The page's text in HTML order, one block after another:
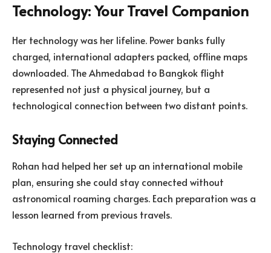
Technology: Your Travel Companion
Her technology was her lifeline. Power banks fully
charged, international adapters packed, offline maps
downloaded. The Ahmedabad to Bangkok flight
represented not just a physical journey, but a
technological connection between two distant points.
Staying Connected
Rohan had helped her set up an international mobile
plan, ensuring she could stay connected without
astronomical roaming charges. Each preparation was a
lesson learned from previous travels.
Technology travel checklist: